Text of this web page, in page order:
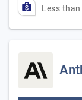
Less